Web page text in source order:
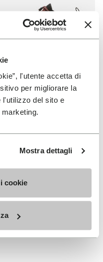
l'utente accetta di
per migliorare la
l'utilizzo del sito e
Mostra dettagli
cookie
Run
5 colors
wishlist